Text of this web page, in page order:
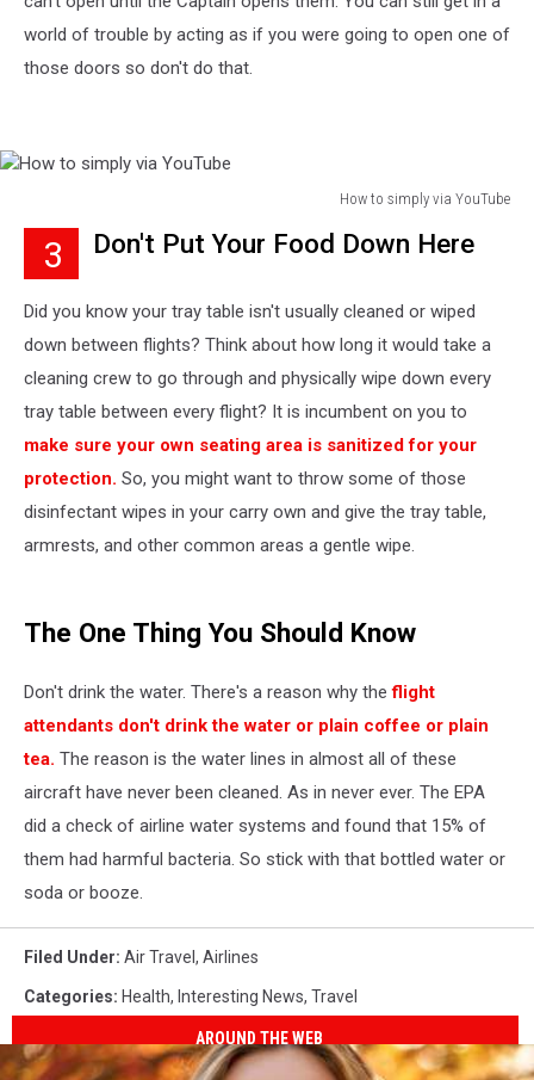
world of trouble by acting as if you were going to open one of
those doors so don't do that.
How to simply via YouTube
simply
YouTube
3 Don't Put Your Food Down Here
Did you know your tray table isn't usually cleaned or wiped
down between flights? Think about how long it would take a
cleaning crew to go through and physically wipe down every
tray table between every flight? It is incumbent on you to
make sure your own seating area is sanitized for your
protection. So, you might want to throw some of those
disinfectant wipes in your carry own and give the tray table,
armrests, and other common areas a gentle wipe.
The One Thing You Should Know
Don't drink the water. There's a reason why the flight
attendants don't drink the water or plain coffee or plain
tea. The reason is the water lines in almost all of these
aircraft have never been cleaned. As in never ever. The EPA
did a check of airline water systems and found that 15% of
them had harmful bacteria. So stick with that bottled water or
soda or booze.
Filed Under: Air Travel , Airlines
Categories: Health, Interesting News, Travel
AROUND THE WEB